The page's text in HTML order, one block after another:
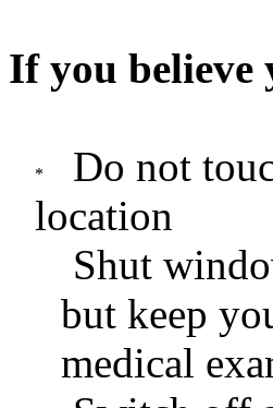
If you believe
Do not
location
Shut
but keep
medical